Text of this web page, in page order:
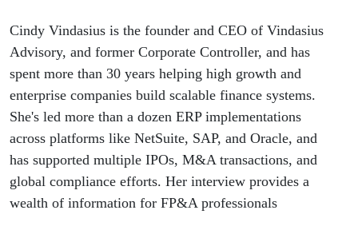
Cindy Vindasius is the founder and CEO of Vindasius
Advisory, and former Corporate Controller, and has
spent more than 30 years helping high growth and
enterprise companies build scalable finance systems.
She's led more than a dozen ERP implementations
across platforms like NetSuite, SAP, and Oracle, and
has supported multiple IPOs, M&A transactions, and
global compliance efforts. Her interview provides a
wealth of information for FP&A professionals